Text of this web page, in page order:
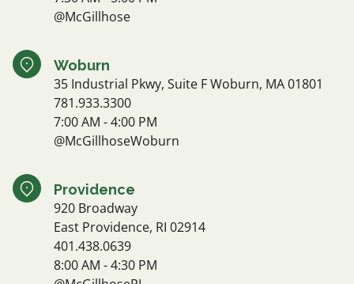
@McGillhose
Woburn
35 Industrial Pkwy, Suite F Woburn, MA 01801
781.933.3300
7:00 AM - 4:00 PM
@McGillhoseWoburn
Providence
920 Broadway
East Providence, RI 02914
401.438.0639
8:00 AM - 4:30 PM